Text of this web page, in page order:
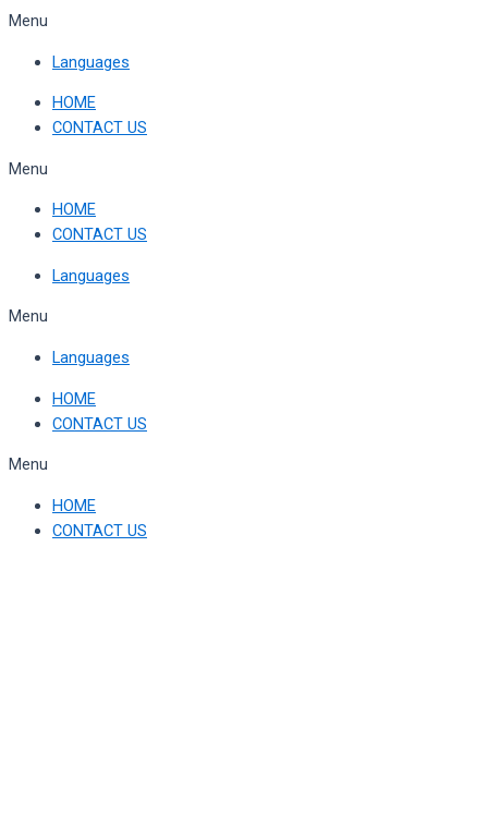
Skip
content
Menu
Languages
HOME
CONTACT US
Menu
HOME
CONTACT US
Languages
Menu
Languages
HOME
CONTACT US
Menu
HOME
CONTACT US